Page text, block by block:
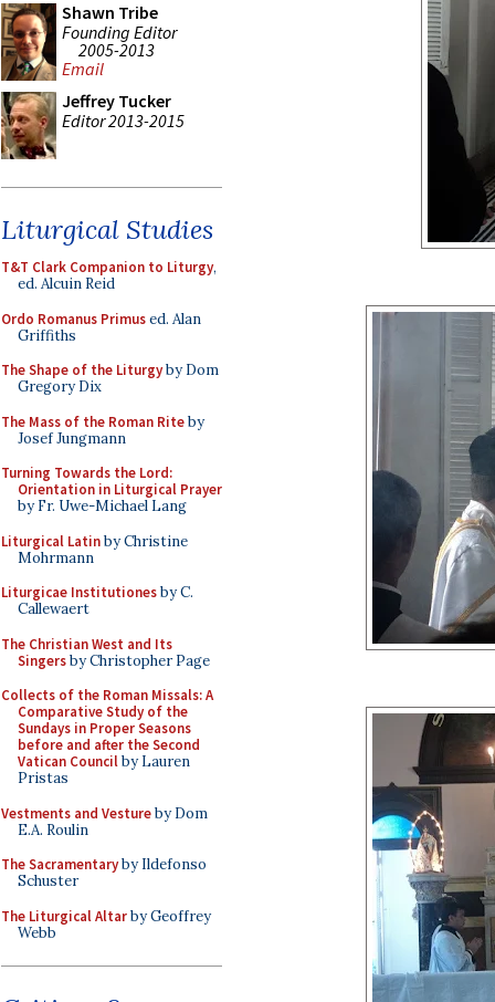
Shawn Tribe
Founding Editor
2005-2013
Email
Jeffrey Tucker
Editor 2013-2015
Liturgical Studies
T&T Clark Companion to Liturgy,
ed. Alcuin Reid
Ordo Romanus Primused. Alan
Griffiths
The Shape of the Liturgyby Dom
Gregory Dix
The Mass of the Roman Riteby
Josef Jungmann
Turning Towards the Lord:
Orientation in Liturgical Prayer
by Fr. Uwe-Michael Lang
Liturgical Latinby Christine
Mohrmann
Liturgicae Institutionesby C.
Callewaert
The Christian West and Its
Singersby Christopher Page
Collects of the Roman Missals: A
Comparative Study of the
Sundays in Proper Seasons
before and after the Second
Vatican Councilby Lauren
Pristas
Vestments and Vestureby Dom
E.A. Roulin
The Sacramentaryby Ildefonso
Schuster
The Liturgical Altarby Geoffrey
Webb